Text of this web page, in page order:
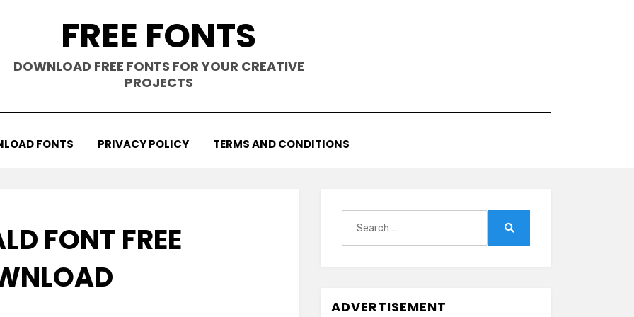
FREE FONTS
DOWNLOAD FREE FONTS FOR YOUR CREATIVE
PROJECTS
FONTS PRIVACY POLICY TERMS AND CONDITIONS
FONT FREE
ADVERTISEMENT